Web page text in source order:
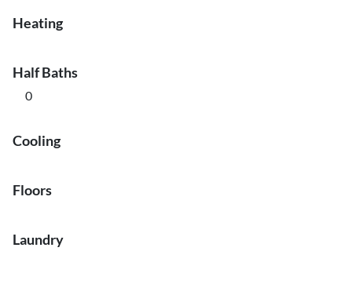
Heating
Half Baths
0
Cooling
Floors
Laundry